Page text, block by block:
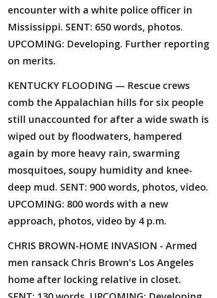
encounter with a white police officer in
Mississippi. SENT: 650 words, photos.
UPCOMING: Developing. Further reporting
on merits.
KENTUCKY FLOODING — Rescue crews
comb the Appalachian hills for six people
still unaccounted for after a wide swath is
wiped out by floodwaters, hampered
again by more heavy rain, swarming
mosquitoes, soupy humidity and knee-
deep mud. SENT: 900 words, photos, video.
UPCOMING: 800 words with a new
approach, photos, video by 4 p.m.
CHRIS BROWN-HOME INVASION - Armed
men ransack Chris Brown's Los Angeles
home after locking relative in closet.